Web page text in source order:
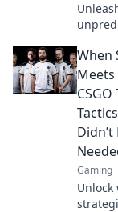
CSGO!
tactics
leave
heads
your
When
Meets
CSGO
Gaming